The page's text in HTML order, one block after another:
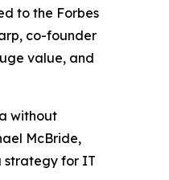
to the Forbes
co-founder
value, and
without
McBride,
strategy for IT